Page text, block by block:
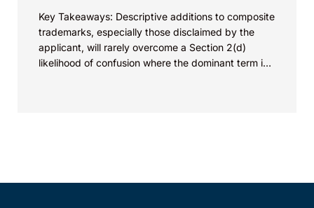
Key Takeaways: Descriptive additions to composite
trademarks, especially those disclaimed by the
applicant, will rarely overcome a Section 2(d)
likelihood of confusion where the dominant term is